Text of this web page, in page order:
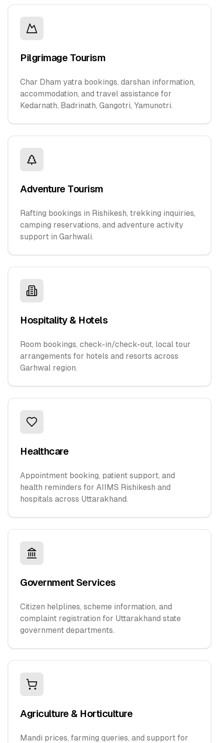
Pilgrimage Tourism
Char Dham yatra bookings, darshan information,
accommodation, and travel assistance for
Kedarnath, Badrinath, Gangotri, Yamunotri.
Adventure Tourism
Rafting bookings in Rishikesh, trekking inquiries,
camping reservations, and adventure activity
support in Garhwali.
Hospitality & Hotels
Room bookings, check-in/check-out, local tour
arrangements for hotels and resorts across
Garhwal region.
Healthcare
Appointment booking, patient support, and
health reminders for AIIMS Rishikesh and
hospitals across Uttarakhand.
Government Services
Citizen helplines, scheme information, and
complaint registration for Uttarakhand state
government departments.
Agriculture & Horticulture
Mandi prices, farming queries, and support for